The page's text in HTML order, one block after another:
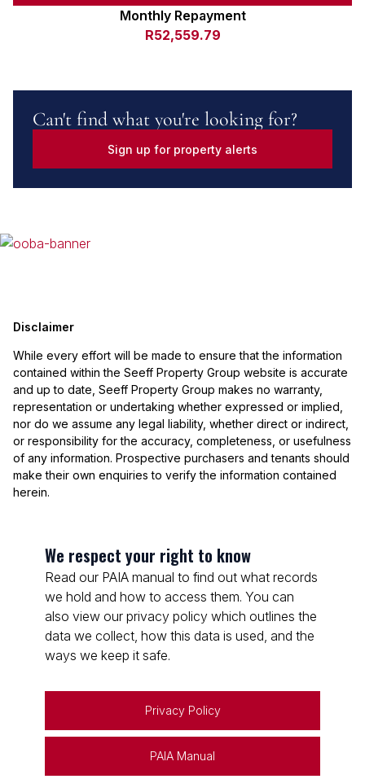
Monthly Repayment
R52,559.79
Can't find what you're looking for?
Sign up for property alerts
Disclaimer
While every effort will be made to ensure that the information
contained within the Seeff Property Group website is accurate
and up to date, Seeff Property Group makes no warranty,
representation or undertaking whether expressed or implied,
nor do we assume any legal liability, whether direct or indirect,
or responsibility for the accuracy, completeness, or usefulness
of any information. Prospective purchasers and tenants should
make their own enquiries to verify the information contained
herein.
We respect your right to know
Read our PAIA manual to find out what records
we hold and how to access them. You can
also view our privacy policy which outlines the
data we collect, how this data is used, and the
ways we keep it safe.
Privacy Policy
PAIA Manual